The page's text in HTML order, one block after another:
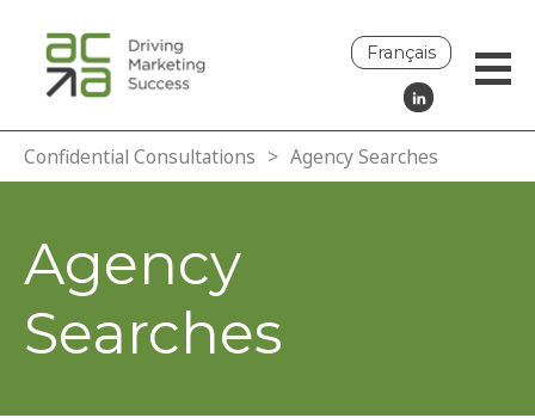
Français
Confidential Consultations > Agency Searches
Agency
Searches